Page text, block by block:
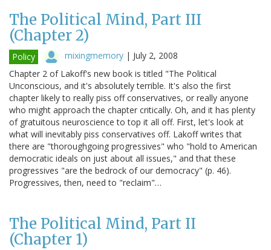
The Political Mind, Part III
(Chapter 2)
Policy mixingmemory | July 2, 2008
Chapter 2 of Lakoff's new book is titled "The Political
Unconscious, and it's absolutely terrible. It's also the first
chapter likely to really piss off conservatives, or really anyone
who might approach the chapter critically. Oh, and it has plenty
of gratuitous neuroscience to top it all off. First, let's look at
what will inevitably piss conservatives off. Lakoff writes that
there are "thoroughgoing progressives" who "hold to American
democratic ideals on just about all issues," and that these
progressives "are the bedrock of our democracy" (p. 46).
Progressives, then, need to "reclaim"…
The Political Mind, Part II
(Chapter 1)